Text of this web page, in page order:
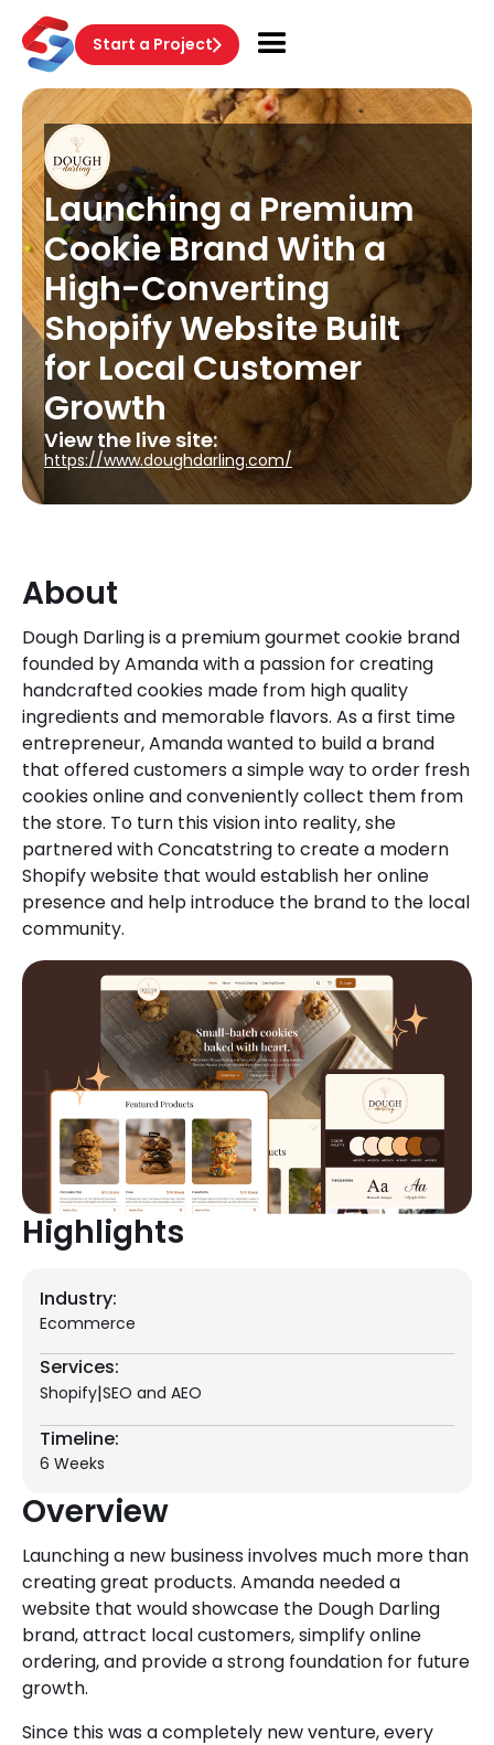
Start a Project
Launching a Premium
Cookie Brand With a
High-Converting
Shopify Website Built
for Local Customer
Growth
View the live site:
https://www.doughdarling.com/
About
Dough Darling is a premium gourmet cookie brand
founded by Amanda with a passion for creating
handcrafted cookies made from high quality
ingredients and memorable flavors. As a first time
entrepreneur, Amanda wanted to build a brand
that offered customers a simple way to order fresh
cookies online and conveniently collect them from
the store. To turn this vision into reality, she
partnered with Concatstring to create a modern
Shopify website that would establish her online
presence and help introduce the brand to the local
community.
Highlights
Industry:
Ecommerce
Services:
Shopify|SEO and AEO
Timeline:
6 Weeks
Overview
Launching a new business involves much more than
creating great products. Amanda needed a
website that would showcase the Dough Darling
brand, attract local customers, simplify online
ordering, and provide a strong foundation for future
growth.
Since this was a completely new venture, every